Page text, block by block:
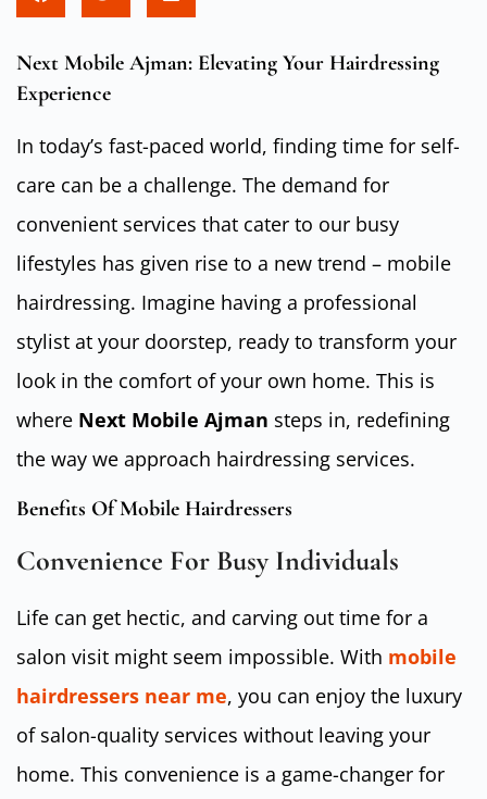
Next Mobile Ajman: Elevating Your Hairdressing
Experience
In today’s fast-paced world, finding time for self-
care can be a challenge. The demand for
convenient services that cater to our busy
lifestyles has given rise to a new trend – mobile
hairdressing. Imagine having a professional
stylist at your doorstep, ready to transform your
look in the comfort of your own home. This is
where Next Mobile Ajman steps in, redefining
the way we approach hairdressing services.
Benefits Of Mobile Hairdressers
Convenience For Busy Individuals
Life can get hectic, and carving out time for a
salon visit might seem impossible. With mobile
hairdressers near me, you can enjoy the luxury
of salon-quality services without leaving your
home. This convenience is a game-changer for